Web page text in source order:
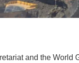
and the World